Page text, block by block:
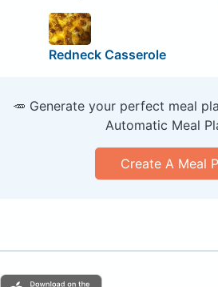
Redneck Casserole
🥕 Generate your perfect meal
Automatic Meal
Create A Meal